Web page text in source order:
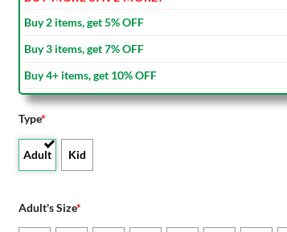
Buy 2 items, get 5% OFF
Buy 3 items, get 7% OFF
Buy 4+ items, get 10% OFF
Type*
Adult Kid
Adult's Size*